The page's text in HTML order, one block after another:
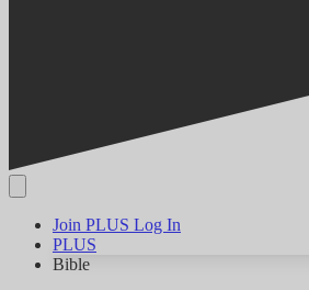
Join PLUS Log In
PLUS
Bible